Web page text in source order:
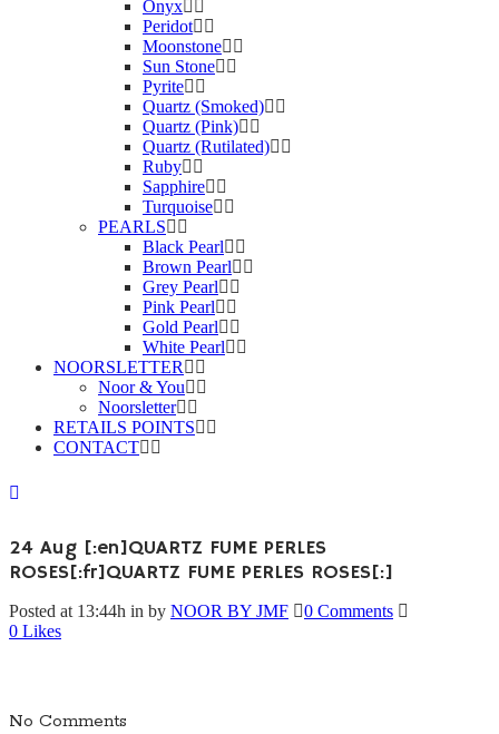
Onyx
Peridot
Moonstone
Sun Stone
Pyrite
Quartz (Smoked)
Quartz (Pink)
Quartz (Rutilated)
Ruby
Sapphire
Turquoise
PEARLS
Black Pearl
Brown Pearl
Grey Pearl
Pink Pearl
Gold Pearl
White Pearl
NOORSLETTER
Noor & You
Noorsletter
RETAILS POINTS
CONTACT
24 Aug [:en]QUARTZ FUME PERLES
ROSES[:fr]QUARTZ FUME PERLES ROSES[:]
Posted at 13:44h in by NOOR BY JMF
0 Comments
0 Likes
No Comments